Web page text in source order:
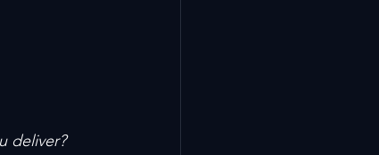
deliver?